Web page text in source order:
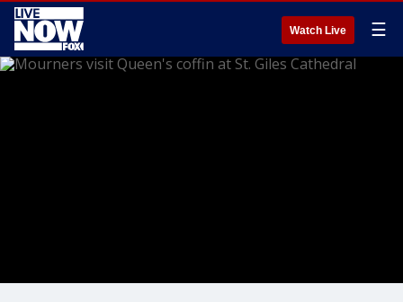
Watch Live ☰